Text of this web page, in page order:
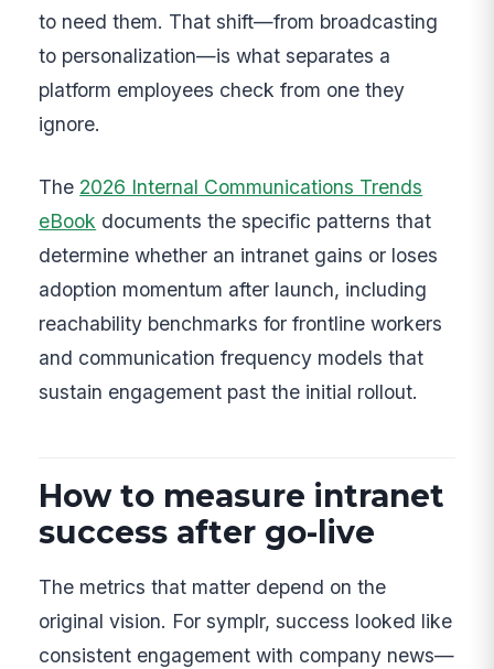
to need them. That shift—from broadcasting
to personalization—is what separates a
platform employees check from one they
ignore.
The 2026 Internal Communications Trends
eBook documents the specific patterns that
determine whether an intranet gains or loses
adoption momentum after launch, including
reachability benchmarks for frontline workers
and communication frequency models that
sustain engagement past the initial rollout.
How to measure intranet
success after go-live
The metrics that matter depend on the
original vision. For symplr, success looked like
consistent engagement with company news—